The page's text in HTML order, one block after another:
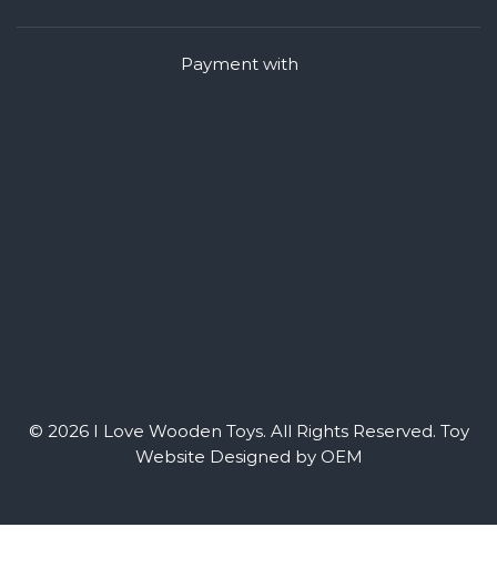
© 2026 I Love Wooden Toys. All Rights Reserved. Toy
Website Designed by OEM
Payment with